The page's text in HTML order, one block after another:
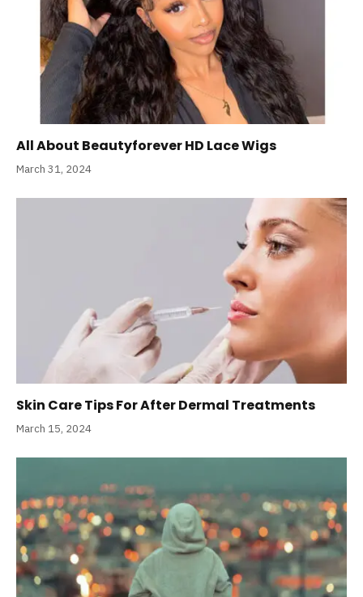
All About Beautyforever HD Lace Wigs
March 31, 2024
Skin Care Tips For After Dermal Treatments
March 15, 2024